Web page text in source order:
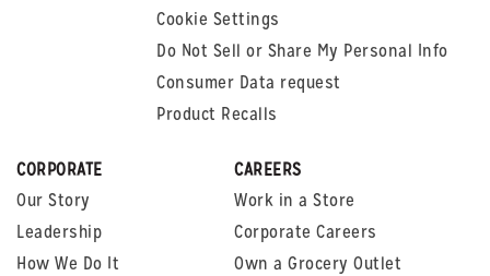
Cookie Settings
Do Not Sell or Share My Personal Info
Consumer Data request
Product Recalls
CORPORATE
Our Story
Leadership
How We Do It
CAREERS
Work in a Store
Corporate Careers
Own a Grocery Outlet